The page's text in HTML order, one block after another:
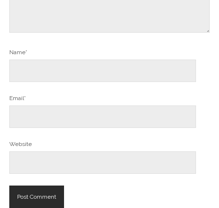
Name*
Email*
Website